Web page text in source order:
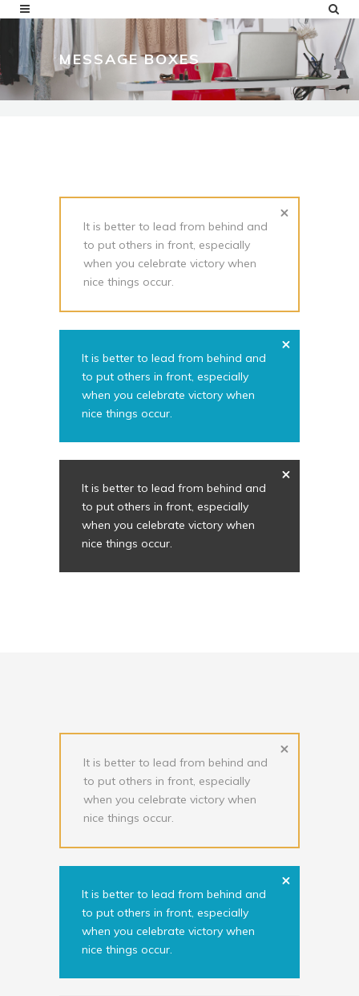
MESSAGE BOXES
It is better to lead from behind and
to put others in front, especially
when you celebrate victory when
nice things occur.
It is better to lead from behind and
to put others in front, especially
when you celebrate victory when
nice things occur.
It is better to lead from behind and
to put others in front, especially
when you celebrate victory when
nice things occur.
It is better to lead from behind and
to put others in front, especially
when you celebrate victory when
nice things occur.
It is better to lead from behind and
to put others in front, especially
when you celebrate victory when
nice things occur.